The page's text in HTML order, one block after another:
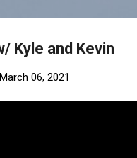
Kyle and Kevin
March 06, 2021